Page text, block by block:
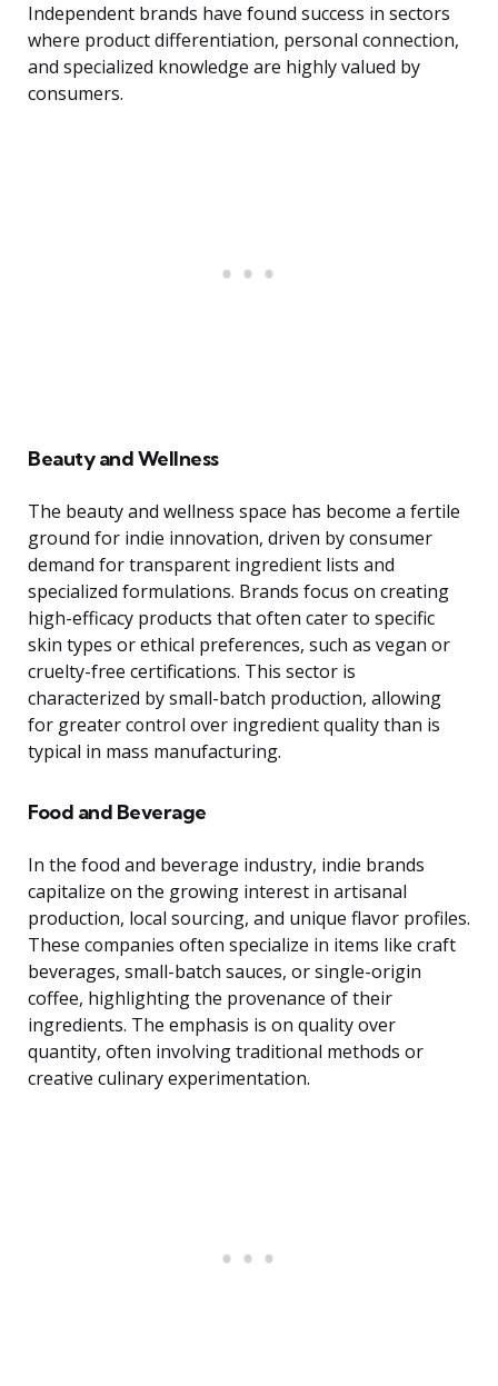
Independent brands have found success in sectors
where product differentiation, personal connection,
and specialized knowledge are highly valued by
consumers.
Beauty and Wellness
The beauty and wellness space has become a fertile
ground for indie innovation, driven by consumer
demand for transparent ingredient lists and
specialized formulations. Brands focus on creating
high-efficacy products that often cater to specific
skin types or ethical preferences, such as vegan or
cruelty-free certifications. This sector is
characterized by small-batch production, allowing
for greater control over ingredient quality than is
typical in mass manufacturing.
Food and Beverage
In the food and beverage industry, indie brands
capitalize on the growing interest in artisanal
production, local sourcing, and unique flavor profiles.
These companies often specialize in items like craft
beverages, small-batch sauces, or single-origin
coffee, highlighting the provenance of their
ingredients. The emphasis is on quality over
quantity, often involving traditional methods or
creative culinary experimentation.